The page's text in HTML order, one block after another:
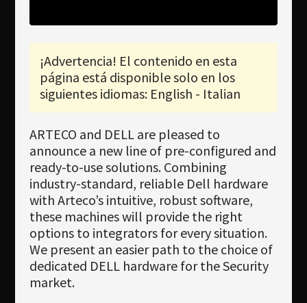
Idioma
Búsqueda
¡Advertencia! El contenido en esta
página está disponible solo en los
siguientes idiomas: English - Italian
ARTECO and DELL are pleased to
announce a new line of pre-configured and
ready-to-use solutions. Combining
industry-standard, reliable Dell hardware
with Arteco’s intuitive, robust software,
these machines will provide the right
options to integrators for every situation.
We present an easier path to the choice of
dedicated DELL hardware for the Security
market.